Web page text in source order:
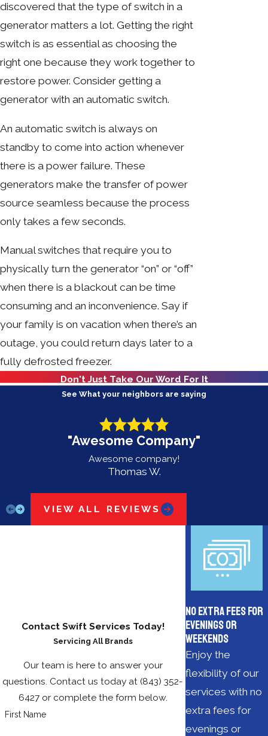
discovered that the type of switch in a
generator matters a lot. Getting the right
switch is as essential as choosing the
right one because they work together to
restore power. Consider getting a
generator with an automatic switch.
An automatic switch is always on
standby to come into action whenever
there is a power failure. These
generators make the transfer of power
source seamless because the process
only takes a few seconds.
Manual switches that require you to
physically turn the generator “on” or “off”
when there is a blackout can be time
consuming and an inconvenience. Say if
your family is on vacation when there’s an
outage, you could return days later to a
fully defrosted freezer.
Don't Just Take Our Word For It
See What your neighbors are saying
"Awesome Company"
Awesome company!
Thomas W.
VIEW ALL REVIEWS
Contact Swift Services Today!
Servicing All Brands
Our team is here to answer your
questions. Contact us today at (843) 352-
6427or complete the form below.
First Name
No Extra Fees for
Evenings or
Weekends
Enjoy the
flexibility of our
services with no
extra fees for
evenings or